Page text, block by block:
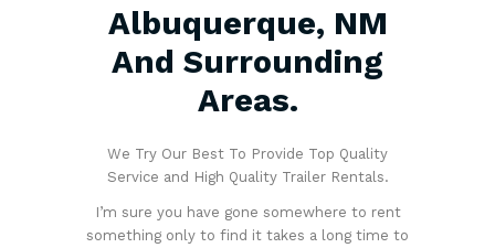
Albuquerque, NM
And Surrounding
Areas.
We Try Our Best To Provide Top Quality
Service and High Quality Trailer Rentals.
I’m sure you have gone somewhere to rent
something only to find it takes a long time to